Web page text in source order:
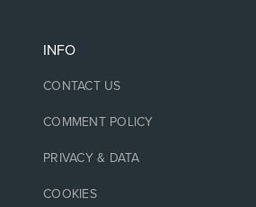
INFO
CONTACT US
COMMENT POLICY
PRIVACY & DATA
COOKIES